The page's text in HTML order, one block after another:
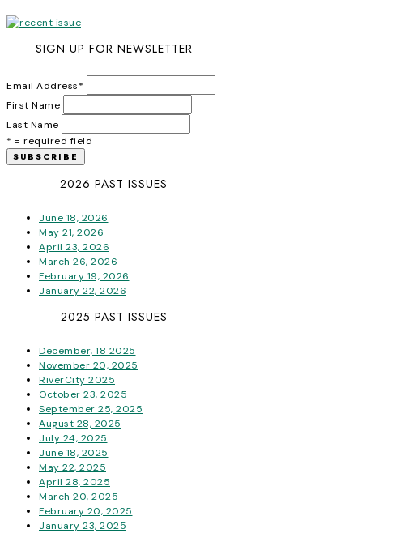
SIGN UP FOR NEWSLETTER
Email Address*
First Name
Last Name
* = required field
2026 PAST ISSUES
June 18, 2026
May 21, 2026
April 23, 2026
March 26, 2026
February 19, 2026
January 22, 2026
2025 PAST ISSUES
December, 18 2025
November 20, 2025
RiverCity 2025
October 23, 2025
September 25, 2025
August 28, 2025
July 24, 2025
June 18, 2025
May 22, 2025
April 28, 2025
March 20, 2025
February 20, 2025
January 23, 2025